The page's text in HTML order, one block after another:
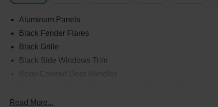
Aluminum Panels
Black Fender Flares
Black Grille
Black Side Windows Trim
Read More...